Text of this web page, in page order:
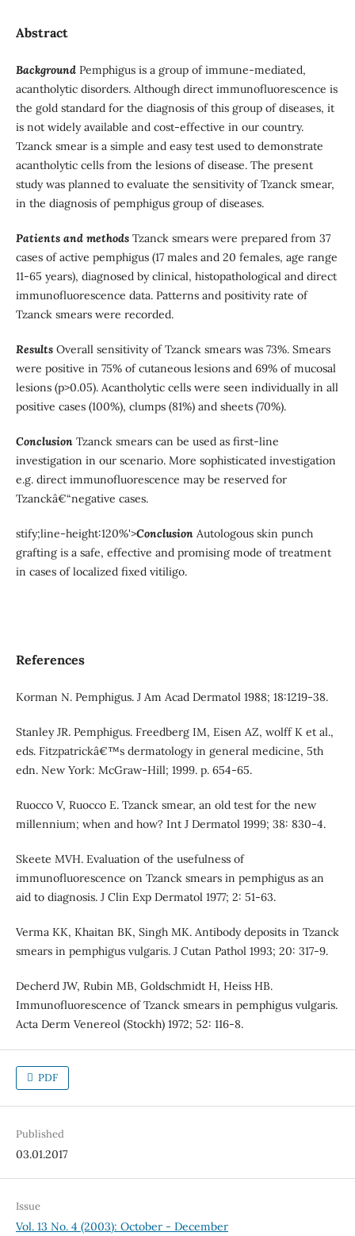
Abstract
Background Pemphigus is a group of immune-mediated,
acantholytic disorders. Although direct immunofluorescence is
the gold standard for the diagnosis of this group of diseases, it
is not widely available and cost-effective in our country.
Tzanck smear is a simple and easy test used to demonstrate
acantholytic cells from the lesions of disease. The present
study was planned to evaluate the sensitivity of Tzanck smear,
in the diagnosis of pemphigus group of diseases.
Patients and methods Tzanck smears were prepared from 37
cases of active pemphigus (17 males and 20 females, age range
11-65 years), diagnosed by clinical, histopathological and direct
immunofluorescence data. Patterns and positivity rate of
Tzanck smears were recorded.
Results Overall sensitivity of Tzanck smears was 73%. Smears
were positive in 75% of cutaneous lesions and 69% of mucosal
lesions (p>0.05). Acantholytic cells were seen individually in all
positive cases (100%), clumps (81%) and sheets (70%).
ConclusionTzanck smears can be used as first-line
investigation in our scenario. More sophisticated investigation
e.g. direct immunofluorescence may be reserved for
Tzanckâ€“negative cases.
stify;line-height:120%'>ConclusionAutologous skin punch
grafting is a safe, effective and promising mode of treatment
in cases of localized fixed vitiligo.
References
Korman N. Pemphigus. J Am Acad Dermatol 1988; 18:1219-38.
Stanley JR. Pemphigus. Freedberg IM, Eisen AZ, wolff K et al.,
eds. Fitzpatrickâ€™s dermatology in general medicine, 5th
edn. New York: McGraw-Hill; 1999. p. 654-65.
Ruocco V, Ruocco E. Tzanck smear, an old test for the new
millennium; when and how? Int J Dermatol 1999; 38: 830-4.
Skeete MVH. Evaluation of the usefulness of
immunofluorescence on Tzanck smears in pemphigus as an
aid to diagnosis. J Clin Exp Dermatol 1977; 2: 51-63.
Verma KK, Khaitan BK, Singh MK. Antibody deposits in Tzanck
smears in pemphigus vulgaris. J Cutan Pathol 1993; 20: 317-9.
Decherd JW, Rubin MB, Goldschmidt H, Heiss HB.
Immunofluorescence of Tzanck smears in pemphigus vulgaris.
Acta Derm Venereol (Stockh) 1972; 52: 116-8.
PDF
Published
03.01.2017
Issue
Vol. 13 No. 4 (2003): October - December